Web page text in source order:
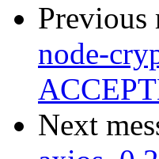
Previous
node-
Next